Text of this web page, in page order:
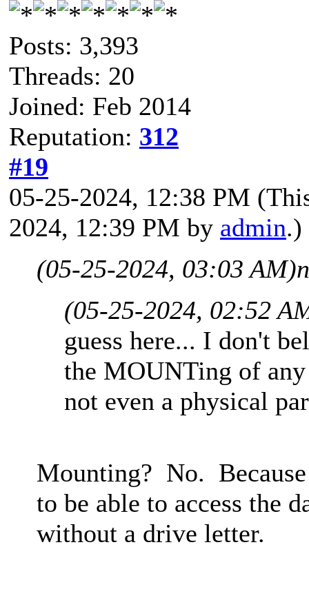
Posts: 3,393
Threads: 20
Joined: Feb 2014
Reputation: 312
#19
05-25-2024, 12:38 PM
2024, 12:39 PM by admin.)
(05-25-2024, 03:03 AM)
(05-25-2024, 02:52
guess here... I don't
the MOUNTing of
not even a physical
Mounting? No.
to be able to access the
without a drive letter.